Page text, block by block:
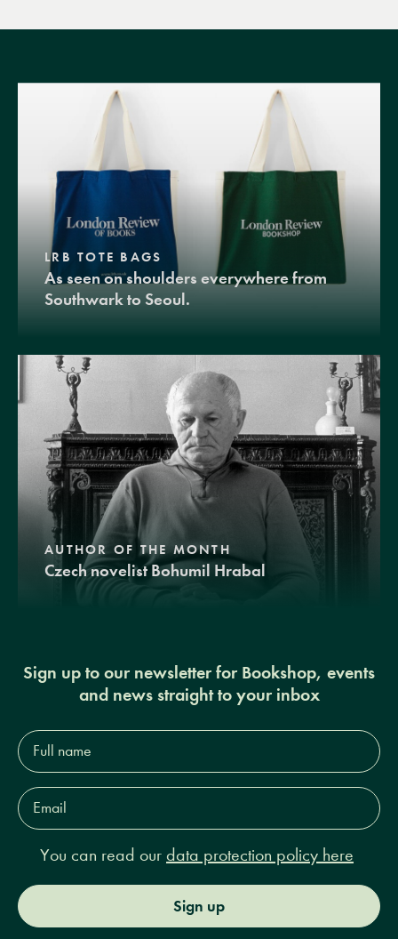
LRB TOTE BAGS
As seen on shoulders everywhere from
Southwark to Seoul.
AUTHOR OF THE MONTH
Czech novelist Bohumil Hrabal
Sign up to our newsletter for Bookshop, events
and news straight to your inbox
Full
name*
Email
Address*
You can read our data protection policy here
Sign up